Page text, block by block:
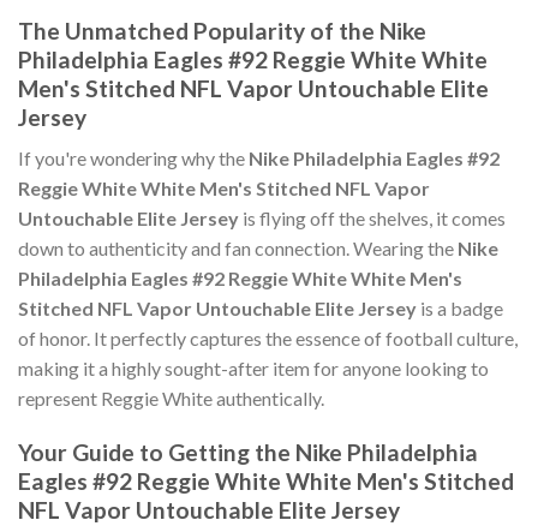
The Unmatched Popularity of the Nike
Philadelphia Eagles #92 Reggie White White
Men's Stitched NFL Vapor Untouchable Elite
Jersey
If you're wondering why the Nike Philadelphia Eagles #92
Reggie White White Men's Stitched NFL Vapor
Untouchable Elite Jersey is flying off the shelves, it comes
down to authenticity and fan connection. Wearing the Nike
Philadelphia Eagles #92 Reggie White White Men's
Stitched NFL Vapor Untouchable Elite Jersey is a badge
of honor. It perfectly captures the essence of football culture,
making it a highly sought-after item for anyone looking to
represent Reggie White authentically.
Your Guide to Getting the Nike Philadelphia
Eagles #92 Reggie White White Men's Stitched
NFL Vapor Untouchable Elite Jersey